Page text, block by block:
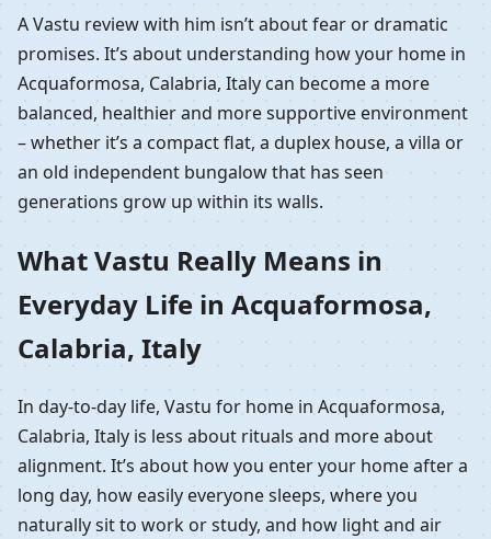
A Vastu review with him isn’t about fear or dramatic
promises. It’s about understanding how your home in
Acquaformosa, Calabria, Italy can become a more
balanced, healthier and more supportive environment
– whether it’s a compact flat, a duplex house, a villa or
an old independent bungalow that has seen
generations grow up within its walls.
What Vastu Really Means in
Everyday Life in Acquaformosa,
Calabria, Italy
In day-to-day life, Vastu for home in Acquaformosa,
Calabria, Italy is less about rituals and more about
alignment. It’s about how you enter your home after a
long day, how easily everyone sleeps, where you
naturally sit to work or study, and how light and air